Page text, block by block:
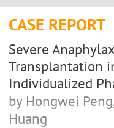
CASE REPORT
Severe
Transplantation
Individualized
by Hongwei
Huang